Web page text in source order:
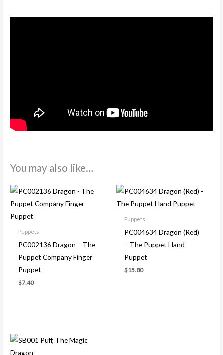
You may also like…
Puppets
PC002136 Dragon – The
Puppet Company Finger
Puppet
$7.40
Puppets
PC004634 Dragon (Red)
– The Puppet Hand
Puppet
$15.80